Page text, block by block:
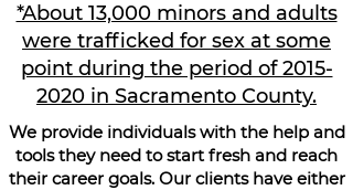
*About 13,000 minors and adults
were trafficked for sex at some
point during the period of 2015-
2020 in Sacramento County.
We provide individuals with the help and
tools they need to start fresh and reach
their career goals. Our clients have either